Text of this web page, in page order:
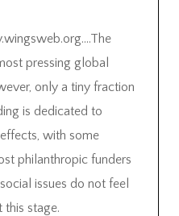
pressing global
only a tiny fraction
is dedicated to
with some
philanthropic funders
issues do not feel
this stage.